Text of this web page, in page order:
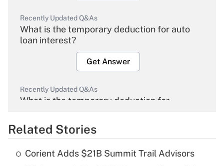
Recently Updated Q&As
What is the temporary deduction for auto
loan interest?
Get Answer
Recently Updated Q&As
What is the temporary deduction for
Get Answer
Related Stories
Corient Adds $21B Summit Trail Advisors